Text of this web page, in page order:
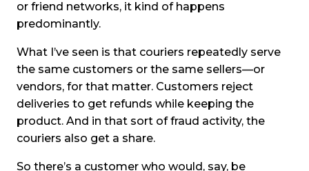
or friend networks, it kind of happens
predominantly.
What I’ve seen is that couriers repeatedly serve
the same customers or the same sellers—or
vendors, for that matter. Customers reject
deliveries to get refunds while keeping the
product. And in that sort of fraud activity, the
couriers also get a share.
So there’s a customer who would, say, be